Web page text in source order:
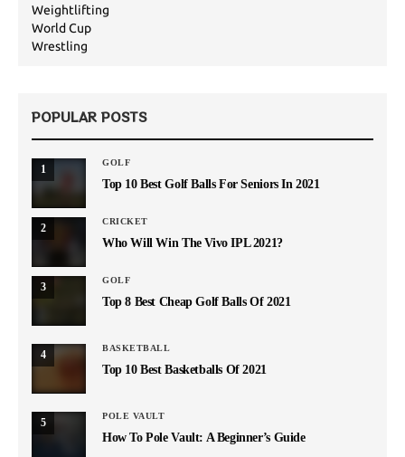
Weightlifting
World Cup
Wrestling
POPULAR POSTS
1
GOLF
Top 10 Best Golf Balls For Seniors In 2021
2
CRICKET
Who Will Win The Vivo IPL 2021?
3
GOLF
Top 8 Best Cheap Golf Balls Of 2021
4
BASKETBALL
Top 10 Best Basketballs Of 2021
5
POLE VAULT
How To Pole Vault: A Beginner’s Guide